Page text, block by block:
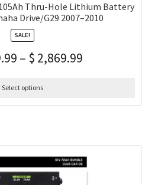
Thru-Hole Lithium Battery
Drive/G29 2007–2010
SALE!
– $ 2,869.99
Select options